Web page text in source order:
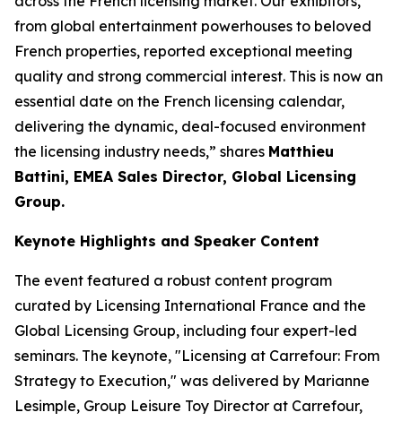
from global entertainment powerhouses to beloved
French properties, reported exceptional meeting
quality and strong commercial interest. This is now an
essential date on the French licensing calendar,
delivering the dynamic, deal-focused environment
the licensing industry needs,” shares Matthieu
Battini, EMEA Sales Director, Global Licensing
Group.
Keynote Highlights and Speaker Content
The event featured a robust content program
curated by Licensing International France and the
Global Licensing Group, including four expert-led
seminars. The keynote, "Licensing at Carrefour: From
Strategy to Execution," was delivered by Marianne
Lesimple, Group Leisure Toy Director at Carrefour,